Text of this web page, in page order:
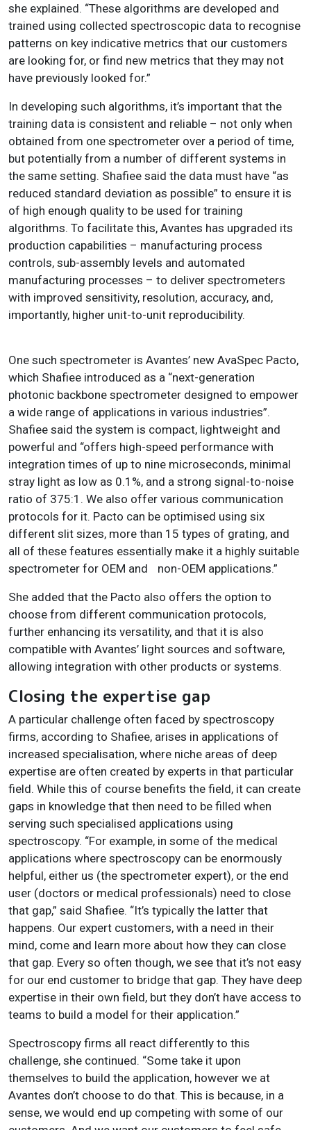
she explained. “These algorithms are developed and
trained using collected spectroscopic data to recognise
patterns on key indicative metrics that our customers
are looking for, or find new metrics that they may not
have previously looked for.”
In developing such algorithms, it’s important that the
training data is consistent and reliable – not only when
obtained from one spectrometer over a period of time,
but potentially from a number of different systems in
the same setting. Shafiee said the data must have “as
reduced standard deviation as possible” to ensure it is
of high enough quality to be used for training
algorithms. To facilitate this, Avantes has upgraded its
production capabilities – manufacturing process
controls, sub-assembly levels and automated
manufacturing processes – to deliver spectrometers
with improved sensitivity, resolution, accuracy, and,
importantly, higher unit-to-unit reproducibility.
One such spectrometer is Avantes’ new AvaSpec Pacto,
which Shafiee introduced as a “next-generation
photonic backbone spectrometer designed to empower
a wide range of applications in various industries”.
Shafiee said the system is compact, lightweight and
powerful and “offers high-speed performance with
integration times of up to nine microseconds, minimal
stray light as low as 0.1%, and a strong signal-to-noise
ratio of 375:1. We also offer various communication
protocols for it. Pacto can be optimised using six
different slit sizes, more than 15 types of grating, and
all of these features essentially make it a highly suitable
spectrometer for OEM and
non-OEM applications.”
She added that the Pacto also offers the option to
choose from different communication protocols,
further enhancing its versatility, and that it is also
compatible with Avantes’ light sources and software,
allowing integration with other products or systems.
Closing the expertise gap
A particular challenge often faced by spectroscopy
firms, according to Shafiee, arises in applications of
increased specialisation, where niche areas of deep
expertise are often created by experts in that particular
field. While this of course benefits the field, it can create
gaps in knowledge that then need to be filled when
serving such specialised applications using
spectroscopy. “For example, in some of the medical
applications where spectroscopy can be enormously
helpful, either us (the spectrometer expert), or the end
user (doctors or medical professionals) need to close
that gap,” said Shafiee. “It’s typically the latter that
happens. Our expert customers, with a need in their
mind, come and learn more about how they can close
that gap. Every so often though, we see that it’s not easy
for our end customer to bridge that gap. They have deep
expertise in their own field, but they don’t have access to
teams to build a model for their application.”
Spectroscopy firms all react differently to this
challenge, she continued. “Some take it upon
themselves to build the application, however we at
Avantes don’t choose to do that. This is because, in a
sense, we would end up competing with some of our